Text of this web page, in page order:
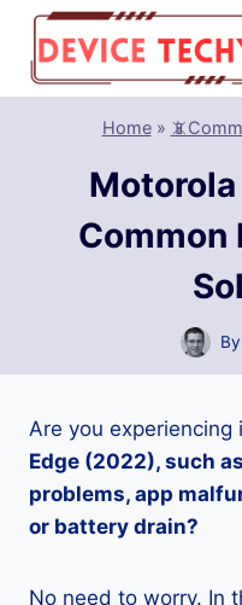
Skip
content
Home»
Common
By
Are you experiencing
Edge (2022), such
problems, app
or battery drain?
No need to worry. In